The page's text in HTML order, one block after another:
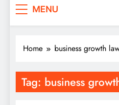
MENU
Home business growth
Tag: business